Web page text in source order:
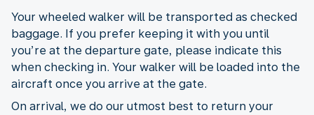
Your wheeled walker will be transported as checked
baggage. If you prefer keeping it with you until
you’re at the departure gate, please indicate this
when checking in. Your walker will be loaded into the
aircraft once you arrive at the gate.
On arrival, we do our utmost best to return your